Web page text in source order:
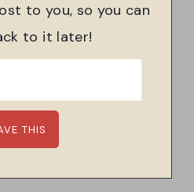
to you, so you can
to it later!